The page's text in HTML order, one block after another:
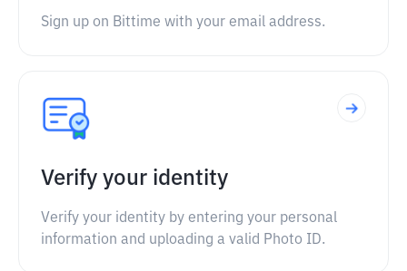
Sign up on Bittime with your email address.
Verify your identity
Verify your identity by entering your personal
information and uploading a valid Photo ID.